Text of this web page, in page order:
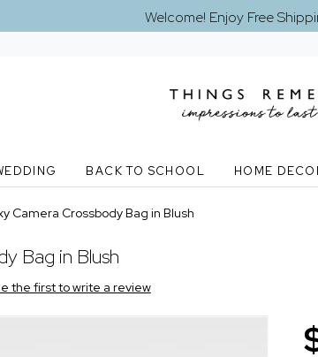
Welcome! Enjoy Free
BACK TO SCHOOL HOME
Camera Crossbody Bag in Blush
Bag in Blush
the first to write a review